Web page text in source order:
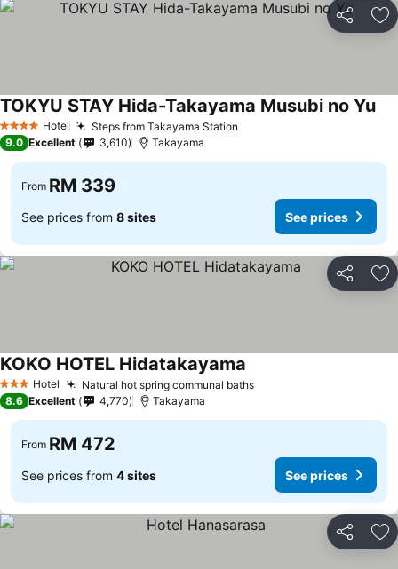
Share
4 Stars Hotel Steps from Takayama Station
TOKYU STAY Hida-Takayama Musubi no Yu
9.0 Excellent 3,610 Takayama
From RM 339
See prices from 8 sites See prices
Share
3 StarsHotel Natural hot spring communal baths
KOKO HOTEL Hidatakayama
8.6 Excellent 4,770 Takayama
From RM 472
See prices from 4 sites See prices
Share